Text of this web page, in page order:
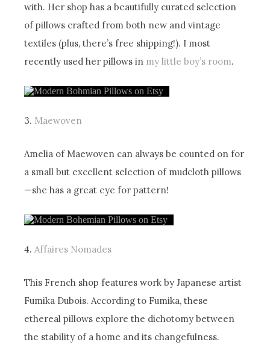
with. Her shop has a beautifully curated selection
of pillows crafted from both new and vintage
textiles (plus, there’s free shipping!). I most
recently used her pillows in my little boy’s room.
3. Maewoven
Amelia of Maewoven can always be counted on for
a small but excellent selection of mudcloth pillows
—she has a great eye for pattern!
4. Affaires Nomades
This French shop features work by Japanese artist
Fumika Dubois. According to Fumika, these
ethereal pillows explore the dichotomy between
the stability of a home and its changefulness.